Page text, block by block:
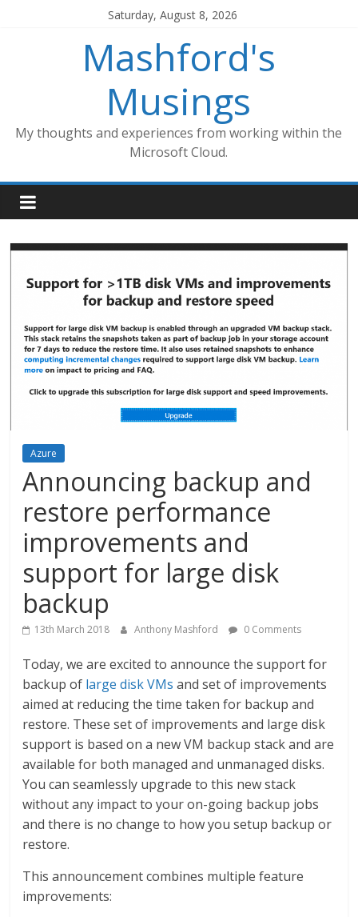
Saturday, August 8, 2026
Mashford's
Musings
My thoughts and experiences from working within the
Microsoft Cloud.
Azure
Announcing backup and
restore performance
improvements and
support for large disk
backup
13th March 2018 Anthony Mashford 0 Comments
Today, we are excited to announce the support for
backup of large disk VMs and set of improvements
aimed at reducing the time taken for backup and
restore. These set of improvements and large disk
support is based on a new VM backup stack and are
available for both managed and unmanaged disks.
You can seamlessly upgrade to this new stack
without any impact to your on-going backup jobs
and there is no change to how you setup backup or
restore.
This announcement combines multiple feature
improvements: